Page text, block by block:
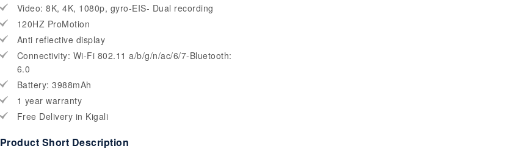
Video: 8K, 4K, 1080p, gyro-EIS- Dual recording
120HZ ProMotion
Anti reflective display
Connectivity: Wi-Fi 802.11 a/b/g/n/ac/6/7-Bluetooth:
6.0
Battery: 3988mAh
1 year warranty
Free Delivery in Kigali
Product Short Description